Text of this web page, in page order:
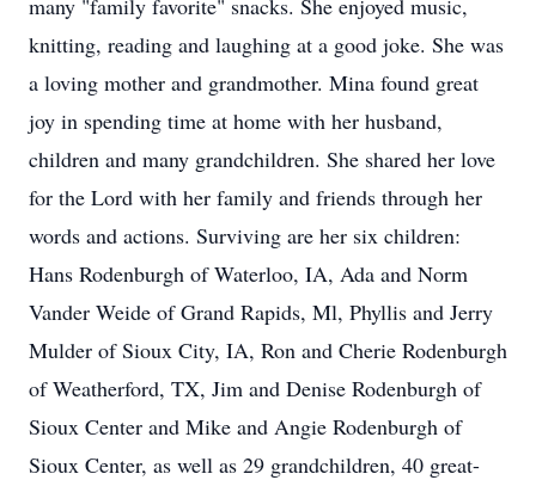
many "family favorite" snacks. She enjoyed music,
knitting, reading and laughing at a good joke. She was
a loving mother and grandmother. Mina found great
joy in spending time at home with her husband,
children and many grandchildren. She shared her love
for the Lord with her family and friends through her
words and actions. Surviving are her six children:
Hans Rodenburgh of Waterloo, IA, Ada and Norm
Vander Weide of Grand Rapids, Ml, Phyllis and Jerry
Mulder of Sioux City, IA, Ron and Cherie Rodenburgh
of Weatherford, TX, Jim and Denise Rodenburgh of
Sioux Center and Mike and Angie Rodenburgh of
Sioux Center, as well as 29 grandchildren, 40 great-